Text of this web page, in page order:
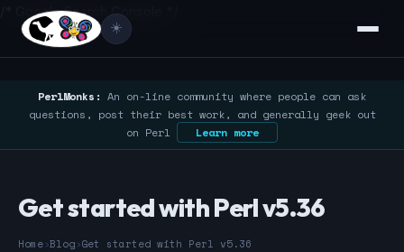
/* Google Search Console */
☀️
PerlMonks: An on-line community where people can ask
questions, post their best work, and generally geek out
on Perl
Learn more
Get started with Perl v5.36
Home›Blog›Get started with Perl v5.36